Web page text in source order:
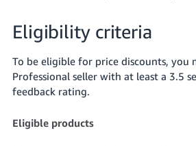
- ES
Eligibility criteria
To be eligible for price discounts, you
Professional seller with at least a 3.5
feedback rating.
Eligible products